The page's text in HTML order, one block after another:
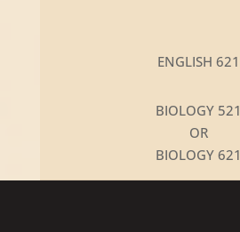
ENGLISH 621
BIOLOGY 521
OR
BIOLOGY 621